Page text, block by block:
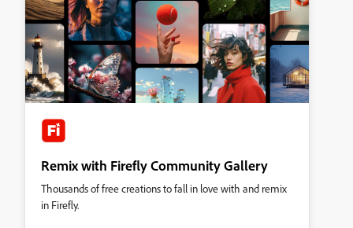
Remix with Firefly Community Gallery
Thousands of free creations to fall in love with and remix
in Firefly.